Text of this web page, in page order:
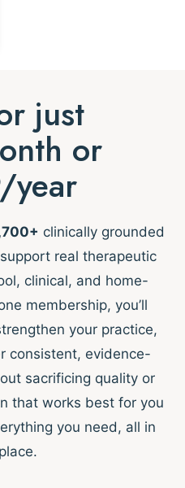
just
or
year
clinically grounded
real therapeutic
clinical, and home-
membership, you’ll
your practice,
consistent, evidence-
sacrificing quality or
that works best for you
you need, all in